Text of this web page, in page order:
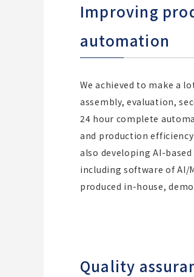
Improving
automation
We achieved to make a
assembly, evaluation,
24 hour complete
and production
also developing AI-
including software of AI/
produced in-house,
Quality